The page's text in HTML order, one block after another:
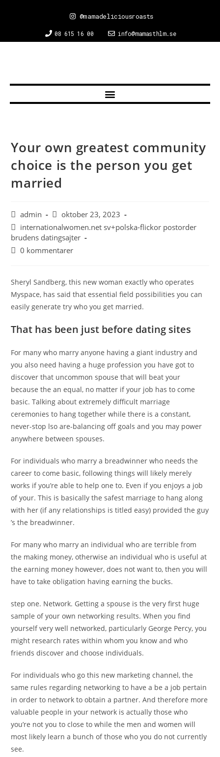
08 615 16 00 info@mamasthlm.se
@mamadeliciousroasts
Your own greatest community
choice is the person you get
married
admin
oktober 23, 2023
internationalwomen.net sv+polska-flickor postorder
brudens datingsajter
0 kommentarer
Sheryl Sandberg, this new woman exactly who operates
Myspace, has said that essential field possibilities you can
easily generate try who you get married.
That has been just before dating sites
For many who marry anyone having a giant industry and
you also need having a huge profession you have got to
discover that uncommon spouse that will beat your
because the an equal, no matter if your job has to come
basic. Talking about extremely difficult marriage
ceremonies to hang together while there is a constant,
never-stop lso are-balancing off goals and you may power
anywhere between spouses.
For individuals who marry a breadwinner who needs the
career to come basic, following things will likely merely
works if you’re able to help one to. Even if you enjoys a job
of your. This is basically the safest marriage to hang along
with her (if any relationships is titled easy) provided the guy
’s the breadwinner.
For many who marry an individual who are terrible from
the making money, otherwise an individual who is useful at
the earning money however, does not want to, then you will
have to take obligation having earning the bucks.
step one. Network. Getting a spouse is the very first huge
sample of your own networking results. When you find
yourself very well networked, particularly George Percy, you
might research rates within whom you know and who
friends discover and choose individuals.
For individuals who go this new marketing channel, the
same rules regarding networking to have a be a job pertain
in order to network to obtain a partner. And therefore more
valuable people in your network is actually those who
you’re not you to close to while the men and women will
most likely learn a bunch of those who you do not currently
see.